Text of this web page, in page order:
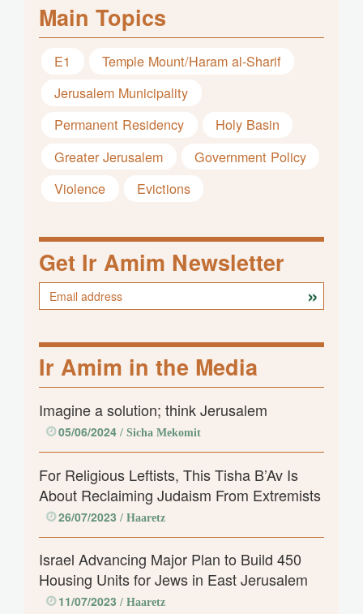
Main Topics
E1
Temple Mount/Haram al-Sharif
Jerusalem Municipality
Permanent Residency
Holy Basin
Greater Jerusalem
Government Policy
Violence
Evictions
Get Ir Amim Newsletter
Ir Amim in the Media
Imagine a solution; think Jerusalem
05/06/2024/ Sicha Mekomit
For Religious Leftists, This Tisha B’Av Is
About Reclaiming Judaism From Extremists
26/07/2023 / Haaretz
Israel Advancing Major Plan to Build 450
Housing Units for Jews in East Jerusalem
11/07/2023 / Haaretz